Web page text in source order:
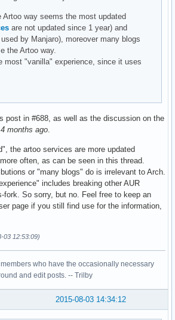
Artoo way seems the most updated
are not updated since 1 year) and
by Manjaro), moreover many blogs
the Artoo way.
most "vanilla" experience, since it uses
post in #688, as well as the discussion on the
4 months ago.
the artoo services are more updated
often, as can be seen in this thread.
or "many blogs" do is irrelevant to Arch.
includes breaking other AUR
fork. So sorry, but no. Feel free to keep an
page if you still find use for the information,
03 12:53:09)
who have the occasionally necessary
and edit posts. -- Trilby
2015-08-03 14:34:12